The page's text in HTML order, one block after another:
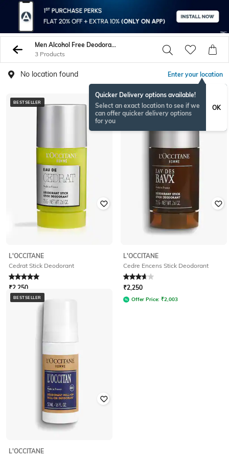
Men Alcohol Free Deodorants Body Sprays
3 Products
No location found Enter your location
Quicker Delivery options available!
Select an exact location to see if we
can offer quicker delivery options
for you
OK
BESTSELLER
L'OCCITANE
Cedrat Stick Deodorant
Rated 5out of 5
₹2,250
Offer Price: ₹
BESTSELLER
L'OCCITANE
Cedre Encens Stick Deodorant
Rated 3.8out of 5
₹2,250
Offer Price: ₹2,003
BESTSELLER
L'OCCITANE